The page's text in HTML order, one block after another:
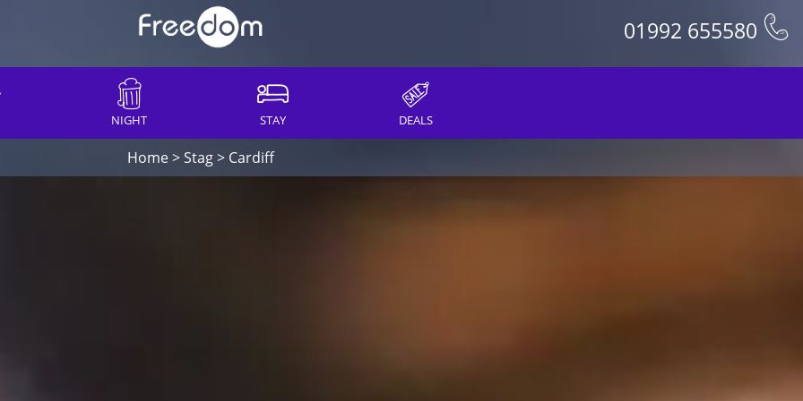
01992 655580
NIGHT STAY DEALS
Home>Stag> Cardiff